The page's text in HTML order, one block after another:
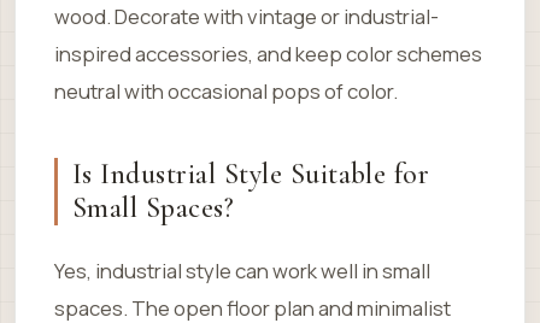
wood. Decorate with vintage or industrial-
inspired accessories, and keep color schemes
neutral with occasional pops of color.
Is Industrial Style Suitable for
Small Spaces?
Yes, industrial style can work well in small
spaces. The open floor plan and minimalist